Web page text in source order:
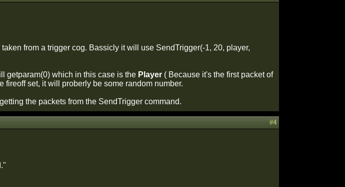
from a trigger cog. Bassicly it will use SendTrigger(-1, 20, player,
getparam(0) which in this case is the Player ( Because it's the first packet of
fireoff set, it will proberly be some random number.
the packets from the SendTrigger command.
#4